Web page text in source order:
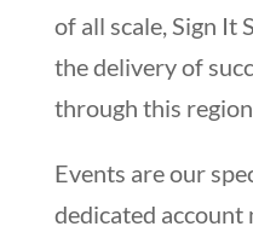
of all scale, Sign It
the delivery of
through this
Events are our
dedicated account